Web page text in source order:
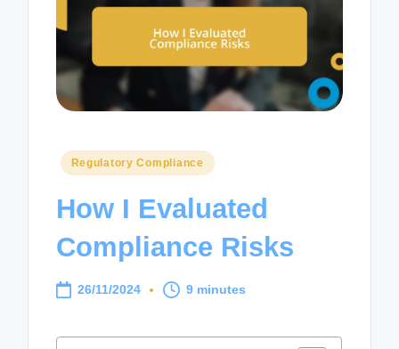
Posted
Regulatory Compliance
How I Evaluated
Compliance Risks
26/11/2024 9 minutes